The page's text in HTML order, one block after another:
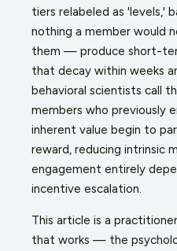
tiers relabeled as 'levels,'
nothing a member would
them — produce short-
that decay within weeks
behavioral scientists call
members who previously
inherent value begin to
reward, reducing intrinsic
engagement entirely
incentive escalation.
This article is a
that works — the